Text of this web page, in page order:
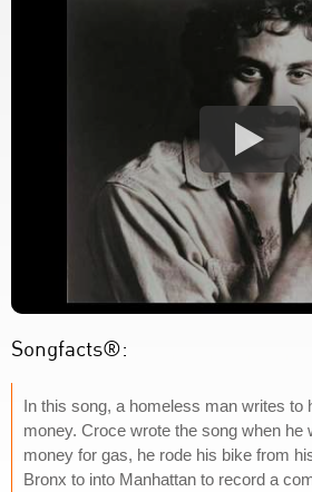
Songfacts®:
In this song, a homeless man writes to
money. Croce wrote the song when he
money for gas, he rode his bike from
Bronx to into Manhattan to record a